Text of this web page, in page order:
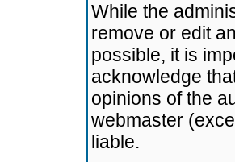
While the
remove or edit
possible, it is
acknowledge
opinions of the
webmaster
liable.